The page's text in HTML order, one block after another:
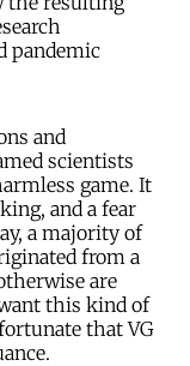
pandemic
and
scientists
game. It
and a fear
a majority of
from a
are
this kind of
that VG